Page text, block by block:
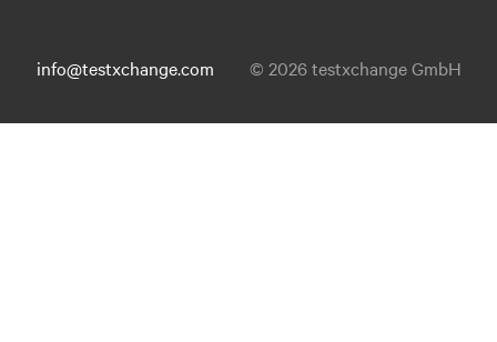
info@testxchange.com © 2026 testxchange GmbH